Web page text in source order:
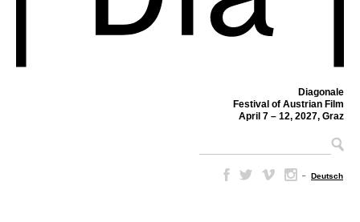
Diagonale
Festival of Austrian Film
April 7 – 12, 2027, Graz
– Deutsch